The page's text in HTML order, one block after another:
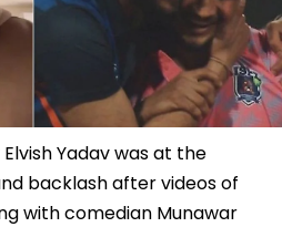
Yadav was at the
backlash after videos of
with comedian Munawar